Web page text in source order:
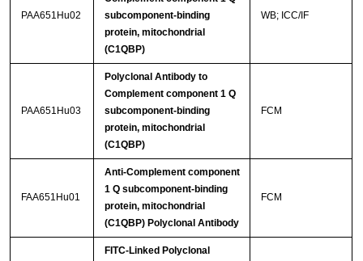
PAA651Hu02
subcomponent-binding
protein, mitochondrial
(C1QBP)
WB; ICC/IF
PAA651Hu03
Polyclonal Antibody to
Complement component 1 Q
subcomponent-binding
protein, mitochondrial
(C1QBP)
FCM
FAA651Hu01
Anti-Complement component
1 Q subcomponent-binding
protein, mitochondrial
(C1QBP) Polyclonal Antibody
FCM
FITC-Linked Polyclonal